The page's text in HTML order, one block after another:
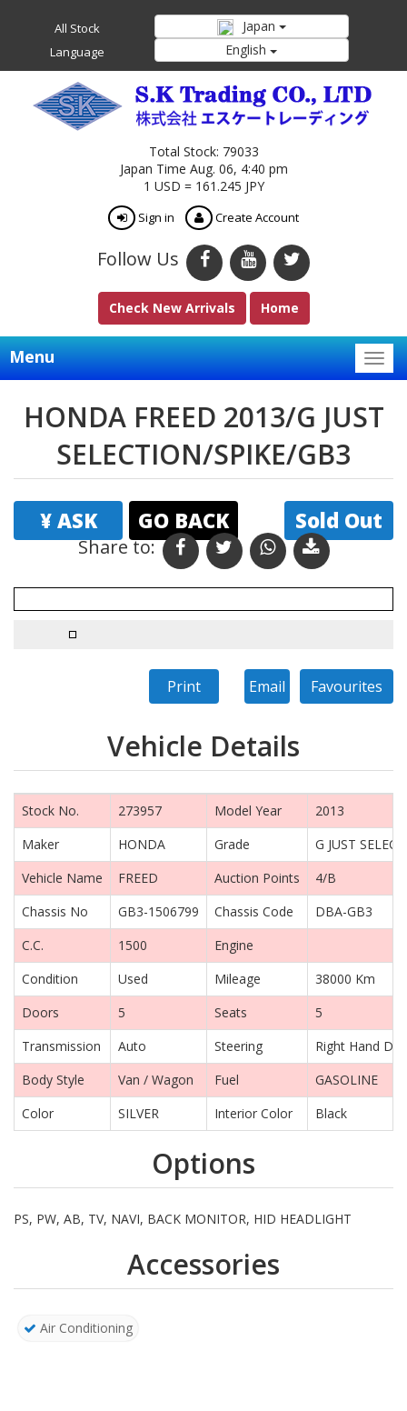
All Stock Japan
Language English
Total Stock: 79033
Japan Time Aug. 06, 4:40 pm
1 USD = 161.245 JPY
Sign in Create Account
Follow Us
Check New Arrivals Home
Menu
HONDA FREED 2013/G JUST
SELECTION/SPIKE/GB3
¥ ASK Sold Out
GO BACK
Share to:
Vehicle Details
Stock No. 273957 Model Year
2013
Maker
HONDA Grade
G JUST
Vehicle Name
FREED Auction Points
4/B
Chassis No
GB3-1506799 Chassis Code
DBA-GB3
C.C.
1500
Engine
Condition
Used Mileage
38000 Km
Doors
5 Seats
5
Transmission
Auto Steering
Right Hand
Body Style
Van / Wagon Fuel
GASOLINE
Color
SILVER Interior Color Black
Options
PS, PW, AB, TV, NAVI, BACK MONITOR, HID HEADLIGHT
Accessories
Air Conditioning
Print Email Favourites